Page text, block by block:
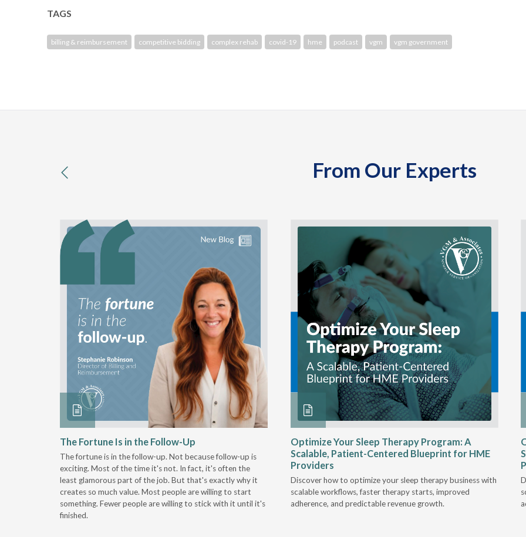
TAGS
billing & reimbursement competitive bidding complex rehab covid-19 hme podcast vgm vgm government
From Our Experts
previous
The Fortune Is in the Follow-Up
The fortune is in the follow-up. Not because follow-up is
exciting. Most of the time it's not. In fact, it's often the
least glamorous part of the job. But that's exactly why it
creates so much value. Most people are willing to start
something. Fewer people are willing to stick with it until it's
finished.
Optimize Your Sleep Therapy Program: A
Scalable, Patient-Centered Blueprint for HME
Providers
Discover how to optimize your sleep therapy business with
scalable workflows, faster therapy starts, improved
adherence, and predictable revenue growth.